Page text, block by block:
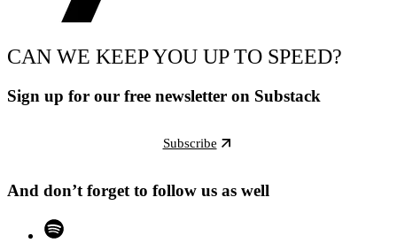
CAN WE KEEP YOU UP TO SPEED?
Sign up for our free newsletter on Substack
Subscribe
And don’t forget to follow us as well